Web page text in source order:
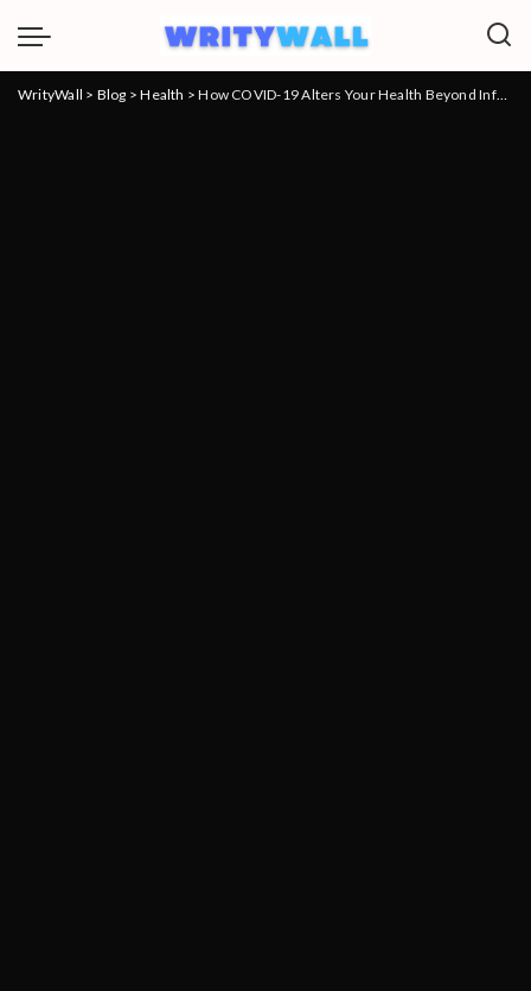
WrityWall > Blog >Health >How COVID-19 Alters Your Health Beyond Infection